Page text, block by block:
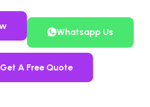
Whatsapp Us
Get A Free Quote